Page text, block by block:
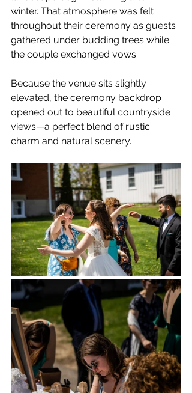
winter. That atmosphere was felt
throughout their ceremony as guests
gathered under budding trees while
the couple exchanged vows.
Because the venue sits slightly
elevated, the ceremony backdrop
opened out to beautiful countryside
views—a perfect blend of rustic
charm and natural scenery.